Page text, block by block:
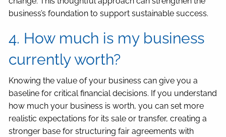
business’s foundation to support sustainable success.
4. How much is my business
currently worth?
Knowing the value of your business can give you a
baseline for critical financial decisions. If you understand
how much your business is worth, you can set more
realistic expectations for its sale or transfer, creating a
stronger base for structuring fair agreements with